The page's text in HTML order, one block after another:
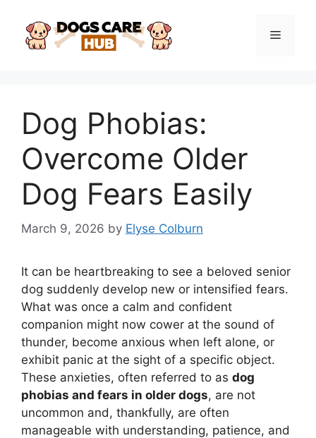
content
Menu
Dog Phobias:
Overcome Older
Dog Fears Easily
March 9, 2026 by Elyse Colburn
It can be heartbreaking to see a beloved senior
dog suddenly develop new or intensified fears.
What was once a calm and confident
companion might now cower at the sound of
thunder, become anxious when left alone, or
exhibit panic at the sight of a specific object.
These anxieties, often referred to as dog
phobias and fears in older dogs, are not
uncommon and, thankfully, are often
manageable with understanding, patience, and